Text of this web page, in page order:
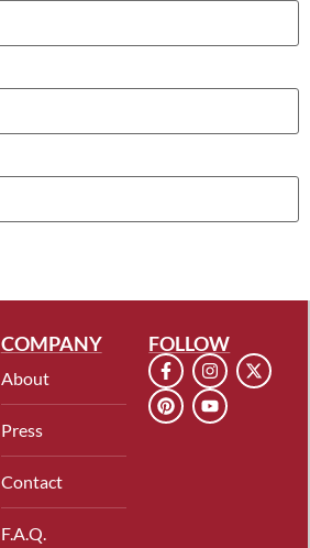
COMPANY
About
Press
Contact
F.A.Q.
FOLLOW